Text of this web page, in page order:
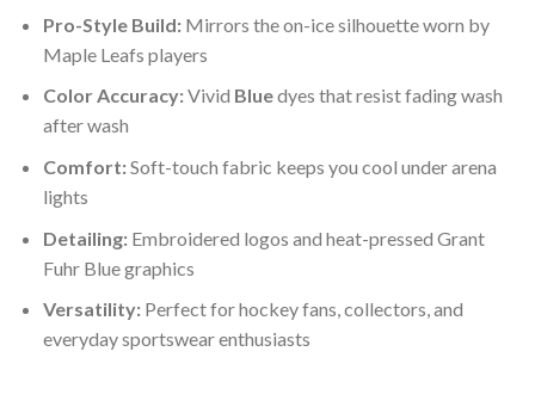
Pro-Style Build:Mirrors the on-ice silhouette worn by
Maple Leafs players
Color Accuracy:Vivid Bluedyes that resist fading wash
after wash
Comfort:Soft-touch fabric keeps you cool under arena
lights
Detailing:Embroidered logos and heat-pressed Grant
Fuhr Blue graphics
Versatility:Perfect for hockey fans, collectors, and
everyday sportswear enthusiasts